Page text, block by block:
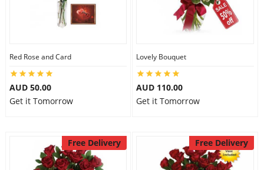
Red Rose and Card
AUD 50.00
Get it Tomorrow
Lovely Bouquet
AUD 110.00
Get it Tomorrow
Free Delivery Free Delivery